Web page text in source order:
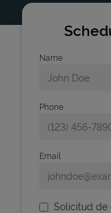
Name
Phone
Email
Solicitud de